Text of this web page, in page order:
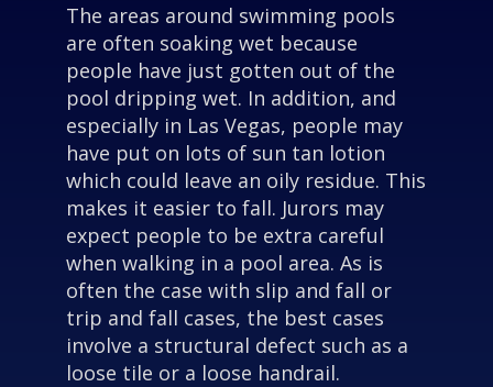
The areas around swimming pools
are often soaking wet because
people have just gotten out of the
pool dripping wet. In addition, and
especially in Las Vegas, people may
have put on lots of sun tan lotion
which could leave an oily residue. This
makes it easier to fall. Jurors may
expect people to be extra careful
when walking in a pool area. As is
often the case with slip and fall or
trip and fall cases, the best cases
involve a structural defect such as a
loose tile or a loose handrail.